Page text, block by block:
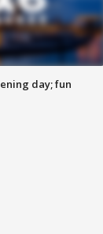
day; fun